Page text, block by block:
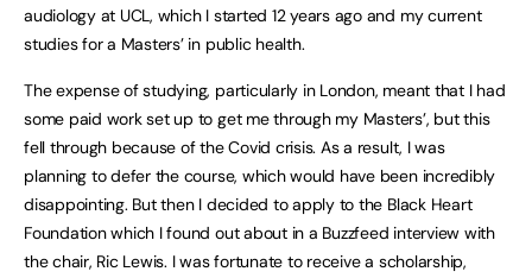
audiology at UCL, which I started 12 years ago and my current
studies for a Masters’ in public health.
The expense of studying, particularly in London, meant that I had
some paid work set up to get me through my Masters’, but this
fell through because of the Covid crisis. As a result, I was
planning to defer the course, which would have been incredibly
disappointing. But then I decided to apply to the Black Heart
Foundation which I found out about in a Buzzfeed interview with
the chair, Ric Lewis. I was fortunate to receive a scholarship,